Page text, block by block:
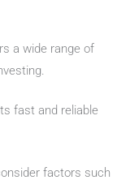
a wide range of
fast and reliable
factors such